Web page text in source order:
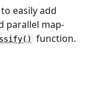
easily add
parallel map-
function.